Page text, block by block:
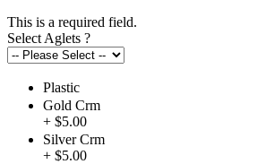
This is a required field.
Select Aglets ?
Plastic
Gold Crm
+ $5.00
Silver Crm
+ $5.00